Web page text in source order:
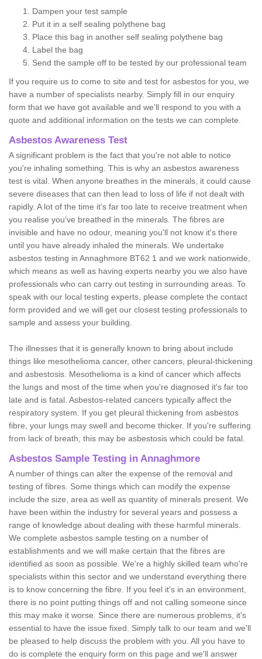
Dampen your test sample
Put it in a self sealing polythene bag
Place this bag in another self sealing polythene bag
Label the bag
Send the sample off to be tested by our professional team
If you require us to come to site and test for asbestos for you, we
have a number of specialists nearby. Simply fill in our enquiry
form that we have got available and we'll respond to you with a
quote and additional information on the tests we can complete.
Asbestos Awareness Test
A significant problem is the fact that you're not able to notice
you're inhaling something. This is why an asbestos awareness
test is vital. When anyone breathes in the minerals, it could cause
severe diseases that can then lead to loss of life if not dealt with
rapidly. A lot of the time it’s far too late to receive treatment when
you realise you've breathed in the minerals. The fibres are
invisible and have no odour, meaning you'll not know it's there
until you have already inhaled the minerals. We undertake
asbestos testing in Annaghmore BT62 1 and we work nationwide,
which means as well as having experts nearby you we also have
professionals who can carry out testing in surrounding areas. To
speak with our local testing experts, please complete the contact
form provided and we will get our closest testing professionals to
sample and assess your building.
The illnesses that it is generally known to bring about include
things like mesothelioma cancer, other cancers, pleural-thickening
and asbestosis. Mesothelioma is a kind of cancer which affects
the lungs and most of the time when you're diagnosed it's far too
late and is fatal. Asbestos-related cancers typically affect the
respiratory system. If you get pleural thickening from asbestos
fibre, your lungs may swell and become thicker. If you're suffering
from lack of breath, this may be asbestosis which could be fatal.
Asbestos Sample Testing in Annaghmore
A number of things can alter the expense of the removal and
testing of fibres. Some things which can modify the expense
include the size, area as well as quantity of minerals present. We
have been within the industry for several years and possess a
range of knowledge about dealing with these harmful minerals.
We complete asbestos sample testing on a number of
establishments and we will make certain that the fibres are
identified as soon as possible. We're a highly skilled team who're
specialists within this sector and we understand everything there
is to know concerning the fibre. If you feel it's in an environment,
there is no point putting things off and not calling someone since
this may make it worse. Since there are numerous problems, it's
essential to have the issue fixed. Simply talk to our team and we'll
be pleased to help discuss the problem with you. All you have to
do is complete the enquiry form on this page and we'll answer